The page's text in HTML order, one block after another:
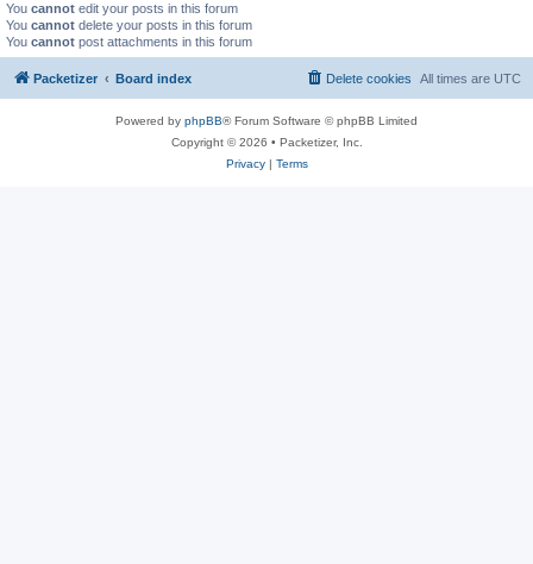
You cannot edit your posts in this forum
You cannot delete your posts in this forum
You cannot post attachments in this forum
Packetizer Board index All times are UTC
Delete cookies
Powered by phpBB® Forum Software © phpBB Limited
Copyright © 2026 • Packetizer, Inc.
Privacy| Terms